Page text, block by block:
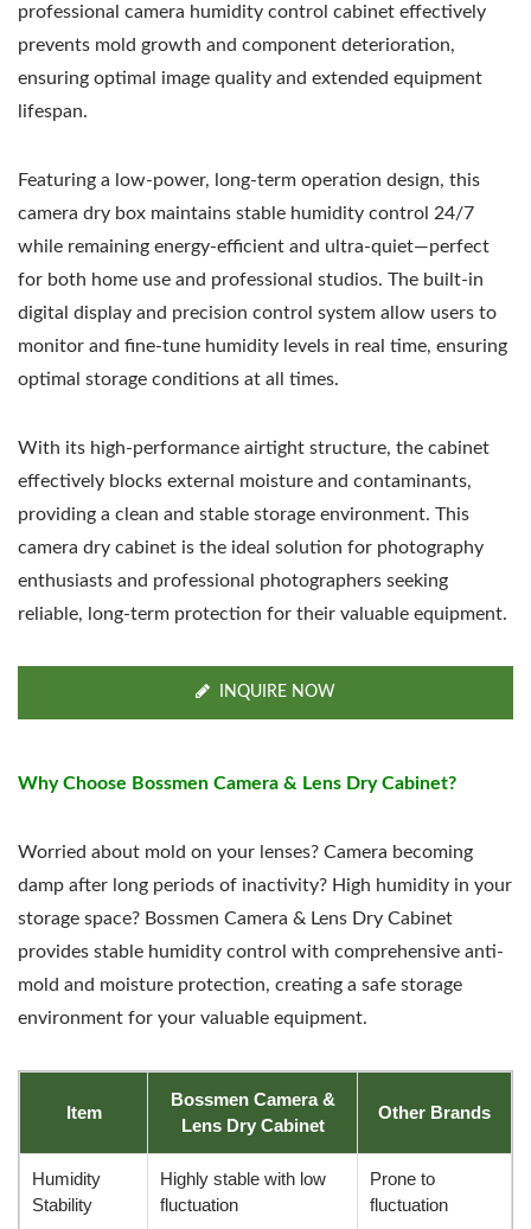
professional camera humidity control cabinet effectively
prevents mold growth and component deterioration,
ensuring optimal image quality and extended equipment
lifespan.
Featuring a low-power, long-term operation design, this
camera dry box maintains stable humidity control 24/7
while remaining energy-efficient and ultra-quiet—perfect
for both home use and professional studios. The built-in
digital display and precision control system allow users to
monitor and fine-tune humidity levels in real time, ensuring
optimal storage conditions at all times.
With its high-performance airtight structure, the cabinet
effectively blocks external moisture and contaminants,
providing a clean and stable storage environment. This
camera dry cabinet is the ideal solution for photography
enthusiasts and professional photographers seeking
reliable, long-term protection for their valuable equipment.
INQUIRE NOW
Why Choose Bossmen Camera & Lens Dry Cabinet?
Worried about mold on your lenses? Camera becoming
damp after long periods of inactivity? High humidity in your
storage space? Bossmen Camera & Lens Dry Cabinet
provides stable humidity control with comprehensive anti-
mold and moisture protection, creating a safe storage
environment for your valuable equipment.
Item
Bossmen Camera &
Lens Dry Cabinet
Other Brands
Humidity
Stability
Highly stable with low
fluctuation
Prone to
fluctuation